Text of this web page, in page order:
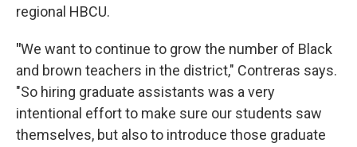
regional HBCU.
"We want to continue to grow the number of Black
and brown teachers in the district," Contreras says.
"So hiring graduate assistants was a very
intentional effort to make sure our students saw
themselves, but also to introduce those graduate